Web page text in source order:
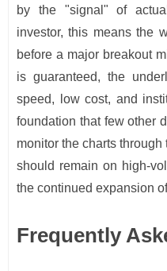
by the "signal" of
investor, this means the
before a major breakout
is guaranteed, the
speed, low cost, and
foundation that few other
monitor the charts
should remain on high-
the continued expansion
Frequently